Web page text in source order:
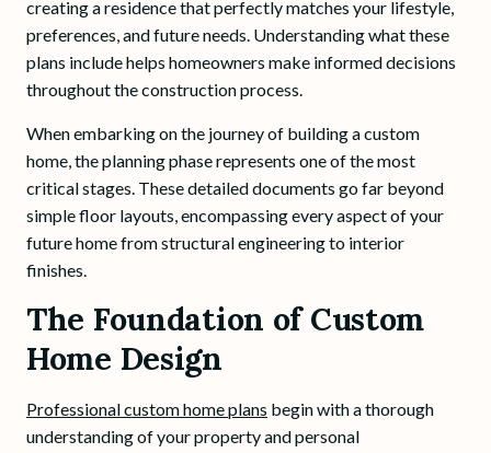
creating a residence that perfectly matches your lifestyle,
preferences, and future needs. Understanding what these
plans include helps homeowners make informed decisions
throughout the construction process.
When embarking on the journey of building a custom
home, the planning phase represents one of the most
critical stages. These detailed documents go far beyond
simple floor layouts, encompassing every aspect of your
future home from structural engineering to interior
finishes.
The Foundation of Custom
Home Design
Professional custom home plans begin with a thorough
understanding of your property and personal